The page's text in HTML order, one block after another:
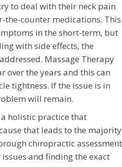
to deal with their neck pain
the-counter medications. This
in the short-term, but
with side effects, the
Massage Therapy
over the years and this can
tightness. If the issue is in
will remain.
holistic practice that
that leads to the majority
chiropractic assessment
and finding the exact